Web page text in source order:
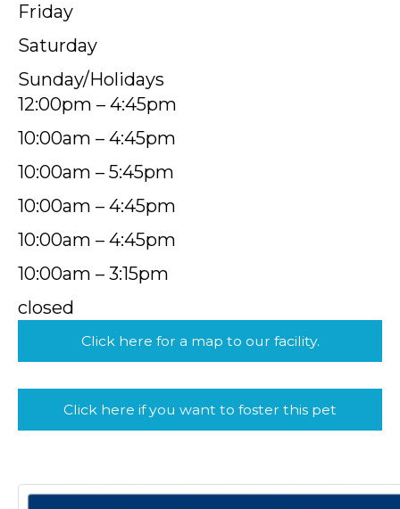
Friday
Saturday
Sunday/Holidays
12:00pm – 4:45pm
10:00am – 4:45pm
10:00am – 5:45pm
10:00am – 4:45pm
10:00am – 4:45pm
10:00am – 3:15pm
closed
Click here for a map to our facility.
Click here if you want to foster this pet